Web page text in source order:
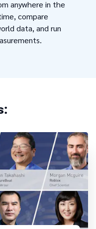
anywhere in the
compare
data, and run